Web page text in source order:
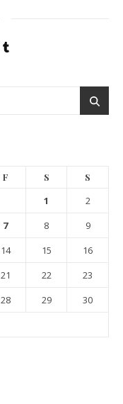
F S S
1
2
7 8
9
14 15
16
21 22
23
28 29
30